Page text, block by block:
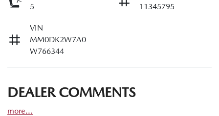
5
11345795
VIN
MM0DK2W7A0
W766344
DEALER COMMENTS
more...